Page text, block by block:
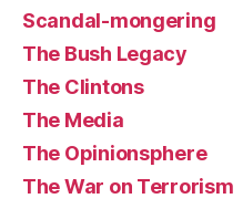
Scandal-mongering
The Bush Legacy
The Clintons
The Media
The Opinionsphere
The War on Terrorism